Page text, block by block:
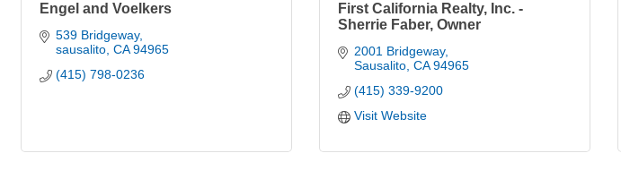
Engel and Voelkers
539 Bridgeway
sausalito CA 94965
(415) 798-0236
First California Realty, Inc. -
Sherrie Faber, Owner
2001 Bridgeway
Sausalito CA 94965
(415) 339-9200
Visit Website